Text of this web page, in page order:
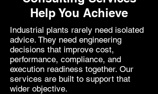
Help You Achieve
Industrial plants rarely need isolated
advice. They need engineering
decisions that improve cost,
performance, compliance, and
execution readiness together. Our
services are built to support that
wider objective.